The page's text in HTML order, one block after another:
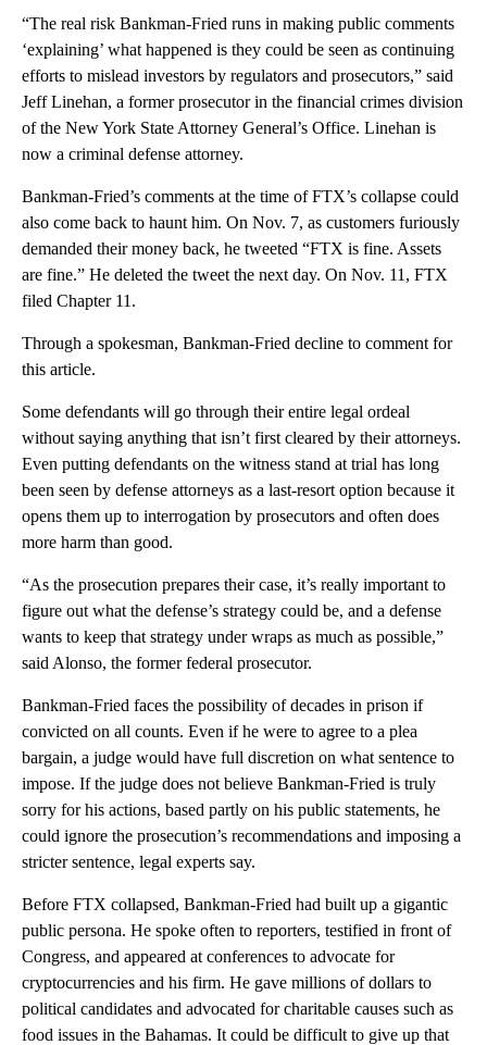
“The real risk Bankman-Fried runs in making public comments
‘explaining’ what happened is they could be seen as continuing
efforts to mislead investors by regulators and prosecutors,” said
Jeff Linehan, a former prosecutor in the financial crimes division
of the New York State Attorney General’s Office. Linehan is
now a criminal defense attorney.
Bankman-Fried’s comments at the time of FTX’s collapse could
also come back to haunt him. On Nov. 7, as customers furiously
demanded their money back, he tweeted “FTX is fine. Assets
are fine.” He deleted the tweet the next day. On Nov. 11, FTX
filed Chapter 11.
Through a spokesman, Bankman-Fried decline to comment for
this article.
Some defendants will go through their entire legal ordeal
without saying anything that isn’t first cleared by their attorneys.
Even putting defendants on the witness stand at trial has long
been seen by defense attorneys as a last-resort option because it
opens them up to interrogation by prosecutors and often does
more harm than good.
“As the prosecution prepares their case, it’s really important to
figure out what the defense’s strategy could be, and a defense
wants to keep that strategy under wraps as much as possible,”
said Alonso, the former federal prosecutor.
Bankman-Fried faces the possibility of decades in prison if
convicted on all counts. Even if he were to agree to a plea
bargain, a judge would have full discretion on what sentence to
impose. If the judge does not believe Bankman-Fried is truly
sorry for his actions, based partly on his public statements, he
could ignore the prosecution’s recommendations and imposing a
stricter sentence, legal experts say.
Before FTX collapsed, Bankman-Fried had built up a gigantic
public persona. He spoke often to reporters, testified in front of
Congress, and appeared at conferences to advocate for
cryptocurrencies and his firm. He gave millions of dollars to
political candidates and advocated for charitable causes such as
food issues in the Bahamas. It could be difficult to give up that